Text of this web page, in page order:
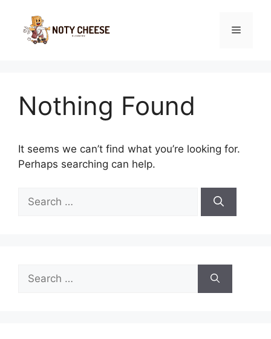
content
Menu
Nothing Found
It seems we can’t find what you’re looking for.
Perhaps searching can help.
for:
for: